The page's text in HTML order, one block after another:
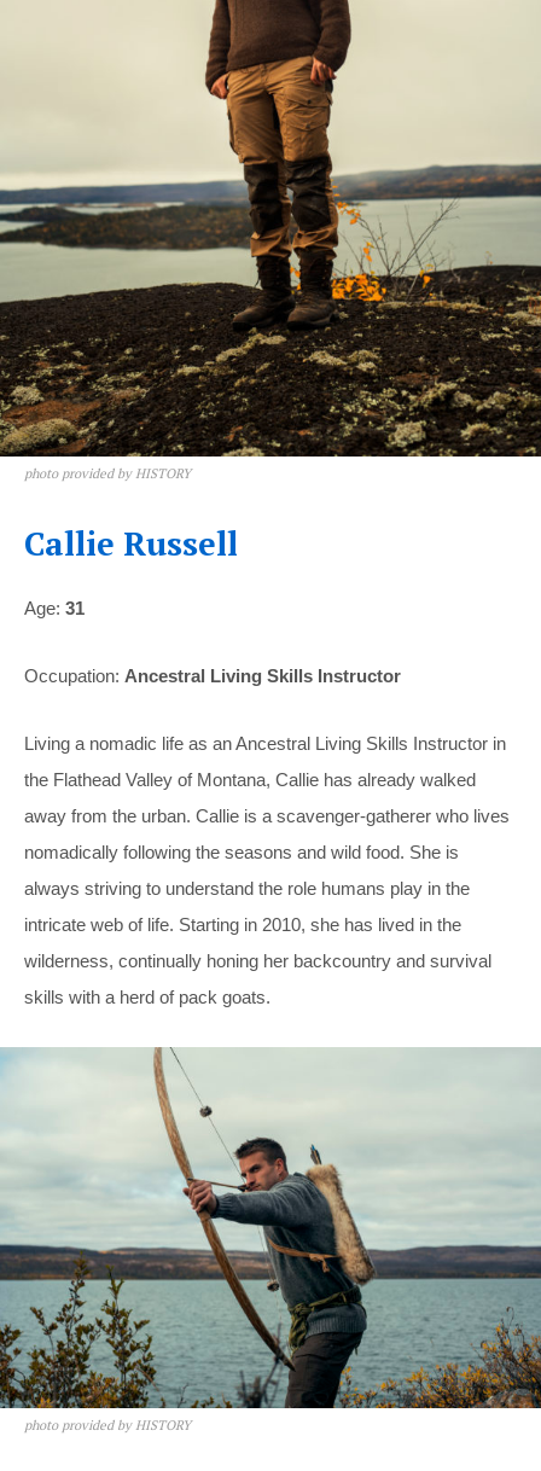
photo provided by HISTORY
Callie Russell
Age: 31
Occupation: Ancestral Living Skills Instructor
Living a nomadic life as an Ancestral Living Skills Instructor in
the Flathead Valley of Montana, Callie has already walked
away from the urban. Callie is a scavenger-gatherer who lives
nomadically following the seasons and wild food. She is
always striving to understand the role humans play in the
intricate web of life. Starting in 2010, she has lived in the
wilderness, continually honing her backcountry and survival
skills with a herd of pack goats.
photo provided by HISTORY